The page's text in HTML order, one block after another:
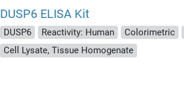
DUSP6 ELISA Kit
DUSP6 Reactivity: Human Colorimetric
Cell Lysate, Tissue Homogenate